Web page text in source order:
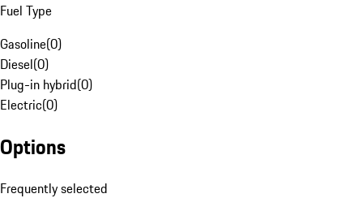
Fuel Type
Gasoline(0)
Diesel(0)
Plug-in hybrid(0)
Electric(0)
Options
Frequently selected